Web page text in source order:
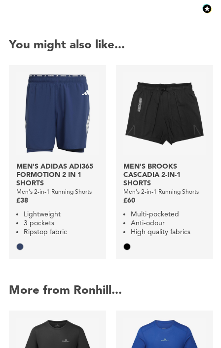
You might also like...
MEN'S ADIDAS ADI365
FORMOTION 2 IN 1
SHORTS
Men's 2-in-1 Running Shorts
£38
Lightweight
3 pockets
Ripstop fabric
MEN'S BROOKS
CASCADIA 2-IN-1
SHORTS
Men's 2-in-1 Running Shorts
£60
Multi-pocketed
Anti-odour
High quality fabrics
More from Ronhill...